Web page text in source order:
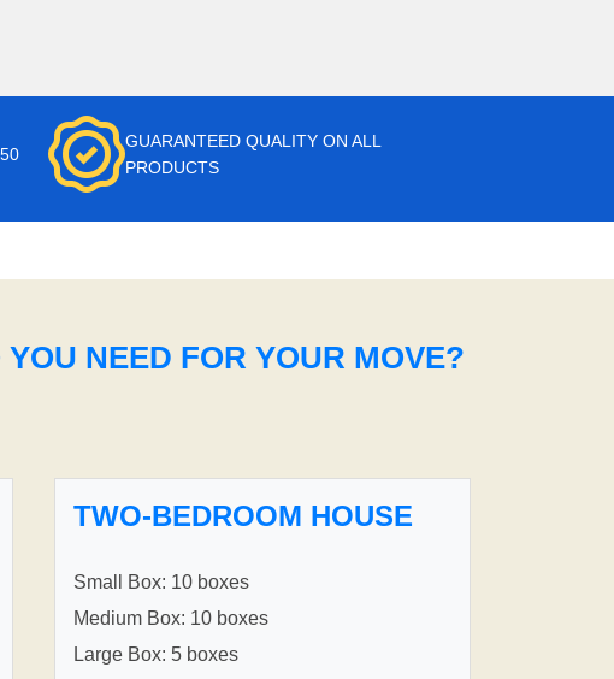
GUARANTEED QUALITY ON ALL
PRODUCTS
NEED FOR YOUR MOVE?
TWO-BEDROOM HOUSE
Small Box: 10 boxes
Medium Box: 10 boxes
Large Box: 5 boxes